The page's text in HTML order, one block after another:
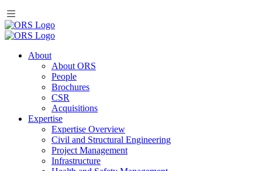
About
About ORS
People
Brochures
CSR
Acquisitions
Expertise
Expertise Overview
Civil and Structural Engineering
Project Management
Infrastructure